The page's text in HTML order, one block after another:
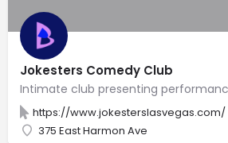
Jokesters Comedy Club
https://www.jokesterslasvegas.com/
375 East Harmon Ave